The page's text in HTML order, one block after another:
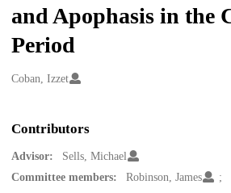
and Apophasis in the
Period
Creators
Coban, Izzet
Contributors
Advisor:
Sells, Michael
Committee members:
Robinson, James